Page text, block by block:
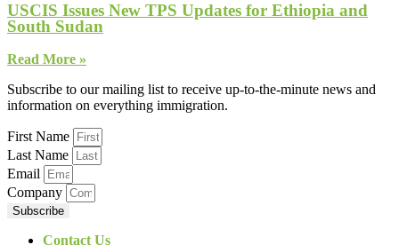
USCIS Issues New TPS Updates for Ethiopia and
South Sudan
Read More »
Subscribe to our mailing list to receive up-to-the-minute news and
information on everything immigration.
First Name
Last Name
Email
Company
Subscribe
Contact Us